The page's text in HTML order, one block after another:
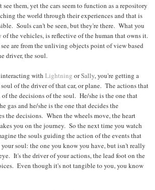
them, yet the cars seem to function as a repository
the world through their experiences and that is
Souls can't be seen, but they're there. What you
of the vehicles, is reflective of the human that owns it.
are from the unliving objects point of view based
driver, the soul.
interacting with Lightning orSally, you're getting a
of the driver of that car, or plane. The actions that
of the decisions of the soul. He/she is the one that
gas and he/she is the one that decides the
the decisions. When the wheels move, the heart
you on the journey. So the next time you watch
the souls guiding the action of the events that
soul: the one you know you have, but isn't really
It's the driver of your actions, the lead foot on the
Even though it's not tangible to you, you know